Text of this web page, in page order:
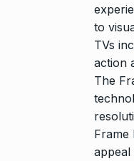
to
TVs
action
The
Frame
appeal